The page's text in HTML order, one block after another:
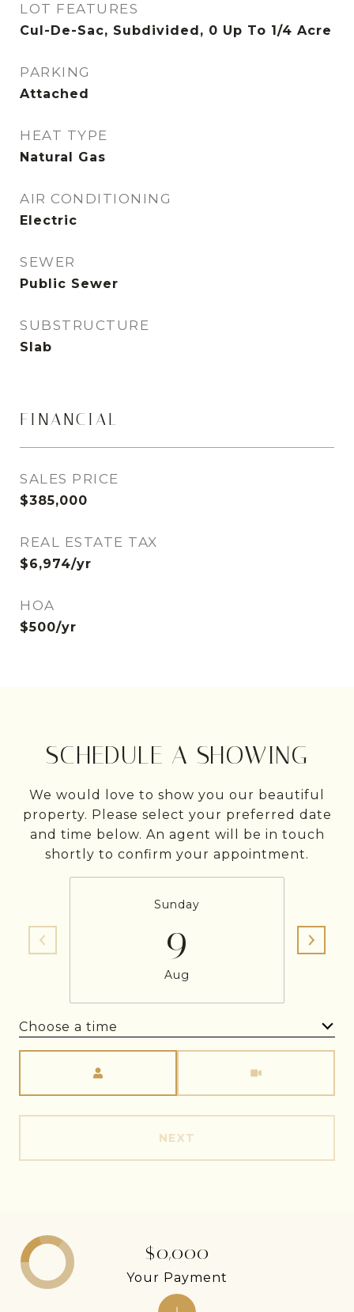
LOT FEATURES
Cul-De-Sac, Subdivided, 0 Up To 1/4 Acre
PARKING
Attached
HEAT TYPE
Natural Gas
AIR CONDITIONING
Electric
SEWER
Public Sewer
SUBSTRUCTURE
Slab
FINANCIAL
SALES PRICE
$385,000
REAL ESTATE TAX
$6,974/yr
HOA
$500/yr
SCHEDULE A SHOWING
We would love to show you our beautiful
property. Please select your preferred date
and time below. An agent will be in touch
shortly to confirm your appointment.
Sunday
9
Aug
Choose a time
NEXT
$0,000
Your Payment